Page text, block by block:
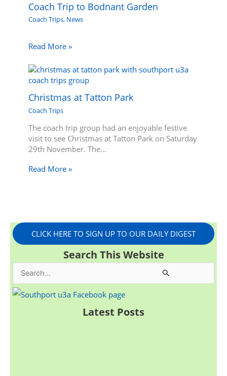
Coach Trip to Bodnant Garden
Coach Trips, News
Read More »
Christmas at Tatton Park
Coach Trips
The coach trip group had an enjoyable festive
visit to see Christmas at Tatton Park on Saturday
29th November. The…
Read More »
CLICK HERE TO SIGN UP TO OUR DAILY DIGEST
Search This Website
e
Latest Posts